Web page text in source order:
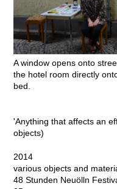
A window opens onto
the hotel room directly
bed.
'Anything that affects an
objects)
2014
various objects and
48 Stunden Neuölln